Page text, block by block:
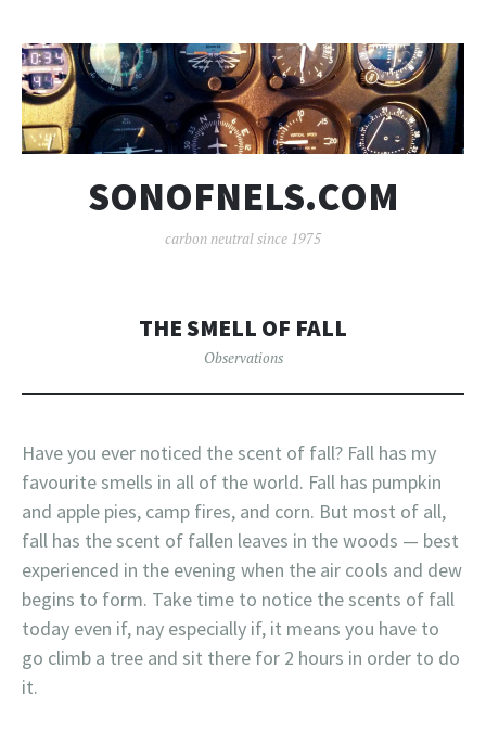
SONOFNELS.COM
carbon neutral since 1975
THE SMELL OF FALL
Observations
Have you ever noticed the scent of fall? Fall has my
favourite smells in all of the world. Fall has pumpkin
and apple pies, camp fires, and corn. But most of all,
fall has the scent of fallen leaves in the woods — best
experienced in the evening when the air cools and dew
begins to form. Take time to notice the scents of fall
today even if, nay especially if, it means you have to
go climb a tree and sit there for 2 hours in order to do
it.